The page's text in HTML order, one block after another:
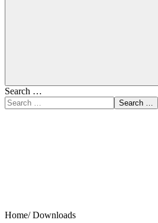
Search …
Search …
Home/Downloads